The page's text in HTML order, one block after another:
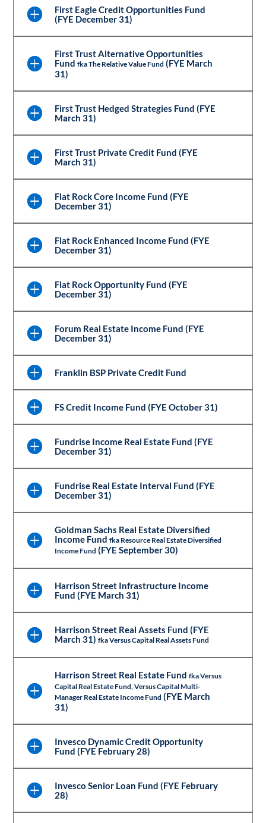
First Eagle Credit Opportunities Fund
(FYE December 31)
First Trust Alternative Opportunities
Fundfka The Relative Value Fund (FYE March
31)
First Trust Hedged Strategies Fund (FYE
March 31)
First Trust Private Credit Fund (FYE
March 31)
Flat Rock Core Income Fund (FYE
December 31)
Flat Rock Enhanced Income Fund (FYE
December 31)
Flat Rock Opportunity Fund (FYE
December 31)
Forum Real Estate Income Fund (FYE
December 31)
Franklin BSP Private Credit Fund
FS Credit Income Fund (FYE October 31)
Fundrise Income Real Estate Fund (FYE
December 31)
Fundrise Real Estate Interval Fund (FYE
December 31)
Goldman Sachs Real Estate Diversified
Income Fundfka Resource Real Estate Diversified
Income Fund (FYE September 30)
Harrison Street Infrastructure Income
Fund (FYE March 31)
Harrison Street Real Assets Fund (FYE
March 31)fka Versus Capital Real Assets Fund
Harrison Street Real Estate Fundfka Versus
Capital Real Estate Fund, Versus Capital Multi-
Manager Real Estate Income Fund (FYE March
31)
Invesco Dynamic Credit Opportunity
Fund (FYE February 28)
Invesco Senior Loan Fund (FYE February
28)